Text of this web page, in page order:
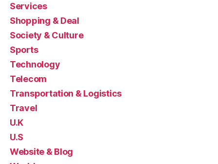
Services
Shopping & Deal
Society & Culture
Sports
Technology
Telecom
Transportation & Logistics
Travel
U.K
U.S
Website & Blog